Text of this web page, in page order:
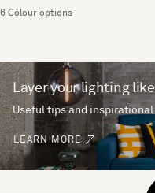
6 Colour options
Layer your lighting
Useful tips and inspirational
LEARN MORE